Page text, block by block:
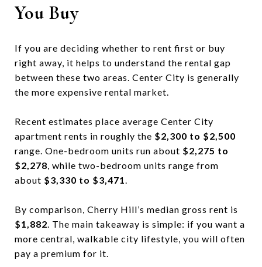
You Buy
If you are deciding whether to rent first or buy
right away, it helps to understand the rental gap
between these two areas. Center City is generally
the more expensive rental market.
Recent estimates place average Center City
apartment rents in roughly the $2,300 to $2,500
range. One-bedroom units run about $2,275 to
$2,278, while two-bedroom units range from
about $3,330 to $3,471.
By comparison, Cherry Hill’s median gross rent is
$1,882. The main takeaway is simple: if you want a
more central, walkable city lifestyle, you will often
pay a premium for it.